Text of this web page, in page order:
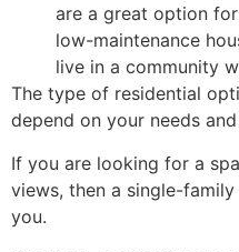
are a great option
low-maintenance
live in a community
The type of residential
depend on your needs
If you are looking for a
views, then a single-
you.